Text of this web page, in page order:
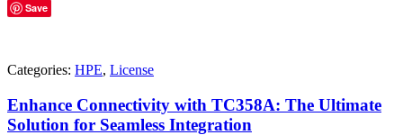
Save
Categories: HPE, License
Enhance Connectivity with TC358A: The Ultimate
Solution for Seamless Integration